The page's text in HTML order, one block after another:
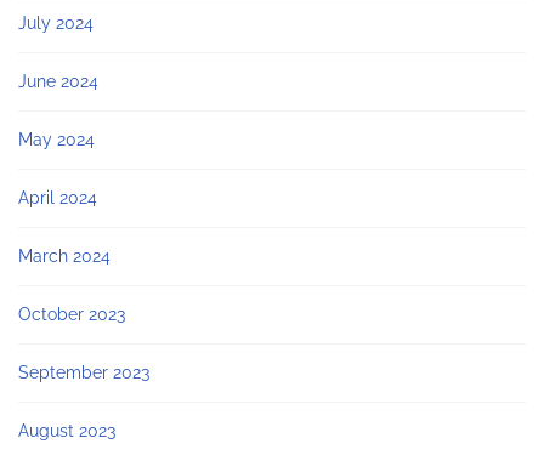
July 2024
June 2024
May 2024
April 2024
March 2024
October 2023
September 2023
August 2023